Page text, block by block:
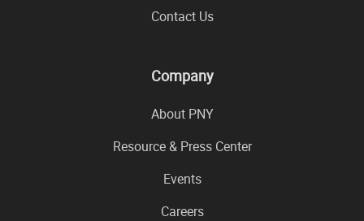
Contact Us
Company
About PNY
Resource & Press Center
Events
Careers